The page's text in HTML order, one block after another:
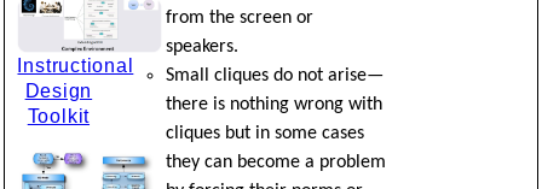
Instructional
Design
Toolkit
from the screen or
speakers.
Small cliques do not arise—
there is nothing wrong with
cliques but in some cases
they can become a problem